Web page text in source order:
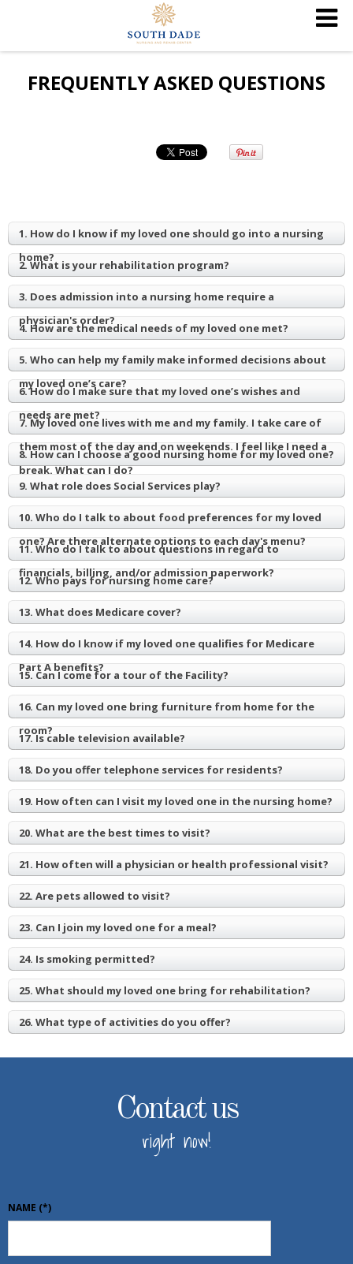
FREQUENTLY ASKED QUESTIONS
1. How do I know if my loved one should go into a nursing
home?
2. What is your rehabilitation program?
3. Does admission into a nursing home require a
physician's order?
4. How are the medical needs of my loved one met?
5. Who can help my family make informed decisions about
my loved one’s care?
6. How do I make sure that my loved one’s wishes and
needs are met?
7. My loved one lives with me and my family. I take care of
them most of the day and on weekends. I feel like I need a
break. What can I do?
8. How can I choose a good nursing home for my loved one?
9. What role does Social Services play?
10. Who do I talk to about food preferences for my loved
one? Are there alternate options to each day's menu?
11. Who do I talk to about questions in regard to
financials, billing, and/or admission paperwork?
12. Who pays for nursing home care?
13. What does Medicare cover?
14. How do I know if my loved one qualifies for Medicare
Part A benefits?
15. Can I come for a tour of the Facility?
16. Can my loved one bring furniture from home for the
room?
17. Is cable television available?
18. Do you offer telephone services for residents?
19. How often can I visit my loved one in the nursing home?
20. What are the best times to visit?
21. How often will a physician or health professional visit?
22. Are pets allowed to visit?
23. Can I join my loved one for a meal?
24. Is smoking permitted?
25. What should my loved one bring for rehabilitation?
26. What type of activities do you offer?
Contact us
right now!
NAME (*)